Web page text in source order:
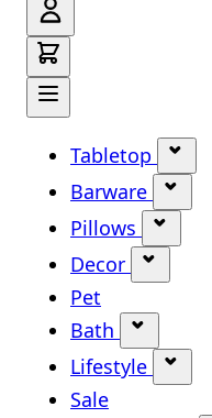
Tabletop
Barware
Pillows
Decor
Pet
Bath
Show
Lifestyle
Sale